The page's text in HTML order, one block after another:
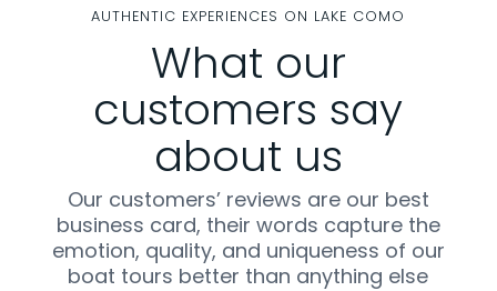
AUTHENTIC EXPERIENCES ON LAKE COMO
What our
customers say
about us
Our customers’ reviews are our best
business card, their words capture the
emotion, quality, and uniqueness of our
boat tours better than anything else